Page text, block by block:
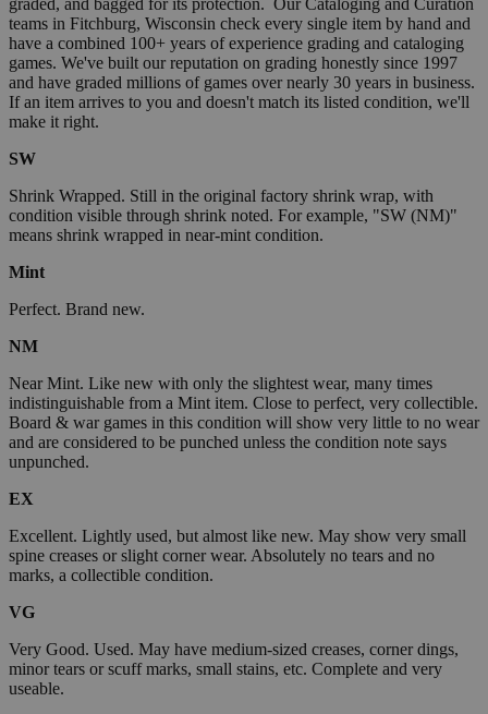
graded, and bagged for its protection. Our Cataloging and Curation
teams in Fitchburg, Wisconsin check every single item by hand and
have a combined 100+ years of experience grading and cataloging
games. We've built our reputation on grading honestly since 1997
and have graded millions of games over nearly 30 years in business.
If an item arrives to you and doesn't match its listed condition, we'll
make it right.
SW
Shrink Wrapped. Still in the original factory shrink wrap, with
condition visible through shrink noted. For example, "SW (NM)"
means shrink wrapped in near-mint condition.
Mint
Perfect. Brand new.
NM
Near Mint. Like new with only the slightest wear, many times
indistinguishable from a Mint item. Close to perfect, very collectible.
Board & war games in this condition will show very little to no wear
and are considered to be punched unless the condition note says
unpunched.
EX
Excellent. Lightly used, but almost like new. May show very small
spine creases or slight corner wear. Absolutely no tears and no
marks, a collectible condition.
VG
Very Good. Used. May have medium-sized creases, corner dings,
minor tears or scuff marks, small stains, etc. Complete and very
useable.